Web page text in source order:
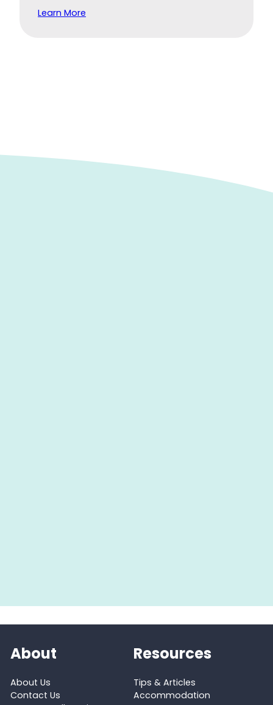
Learn More
About
About Us
Contact Us
Resources
Tips & Articles
Accommodation